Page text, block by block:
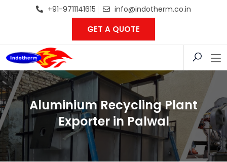
+91-9711141615 info@indotherm.co.in
GET A QUOTE
Aluminium Recycling Plant
Exporter in Palwal